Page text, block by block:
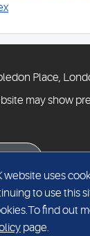
Place,
may show
2026
website uses
to use this
find out
page.